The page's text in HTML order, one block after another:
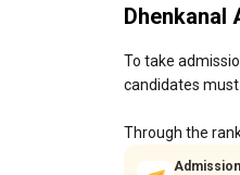
Dhenkanal
To take
candidates
Through the